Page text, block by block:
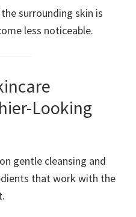
surrounding skin is
less noticeable.
Looking
gentle cleansing and
that work with the